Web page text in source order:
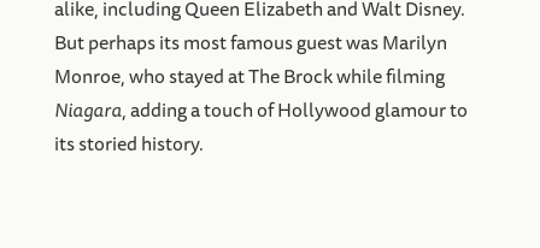
alike, including Queen Elizabeth and Walt Disney.
But perhaps its most famous guest was Marilyn
Monroe, who stayed at The Brock while filming
Niagara, adding a touch of Hollywood glamour to
its storied history.